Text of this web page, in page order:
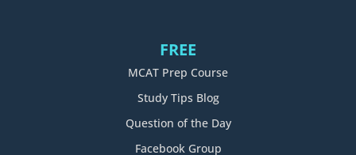
FREE
MCAT Prep Course
Study Tips Blog
Question of the Day
Facebook Group